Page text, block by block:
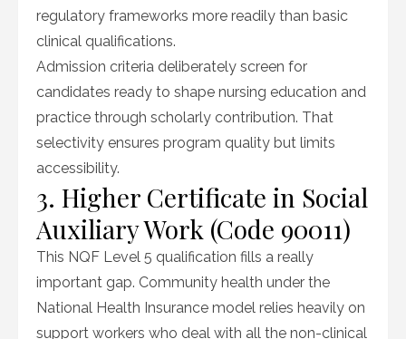
regulatory frameworks more readily than basic
clinical qualifications.
Admission criteria deliberately screen for
candidates ready to shape nursing education and
practice through scholarly contribution. That
selectivity ensures program quality but limits
accessibility.
3. Higher Certificate in Social
Auxiliary Work (Code 90011)
This NQF Level 5 qualification fills a really
important gap. Community health under the
National Health Insurance model relies heavily on
support workers who deal with all the non-clinical